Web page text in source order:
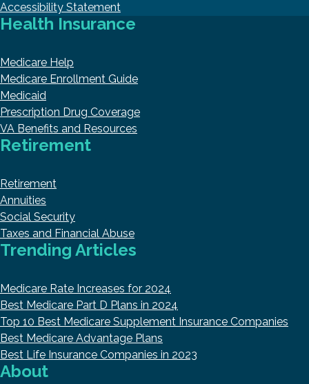
Accessibility Statement
Health Insurance
Medicare Help
Medicare Enrollment Guide
Medicaid
Prescription Drug Coverage
VA Benefits and Resources
Retirement
Retirement
Annuities
Social Security
Taxes and Financial Abuse
Trending Articles
Medicare Rate Increases for 2024
Best Medicare Part D Plans in 2024
Top 10 Best Medicare Supplement Insurance Companies
Best Medicare Advantage Plans
Best Life Insurance Companies in 2023
About